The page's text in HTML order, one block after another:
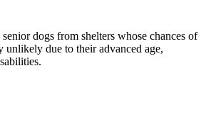
dogs from shelters whose chances of
unlikely due to their advanced age,